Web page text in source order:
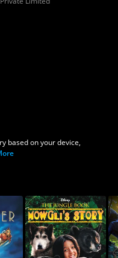
based on your device,